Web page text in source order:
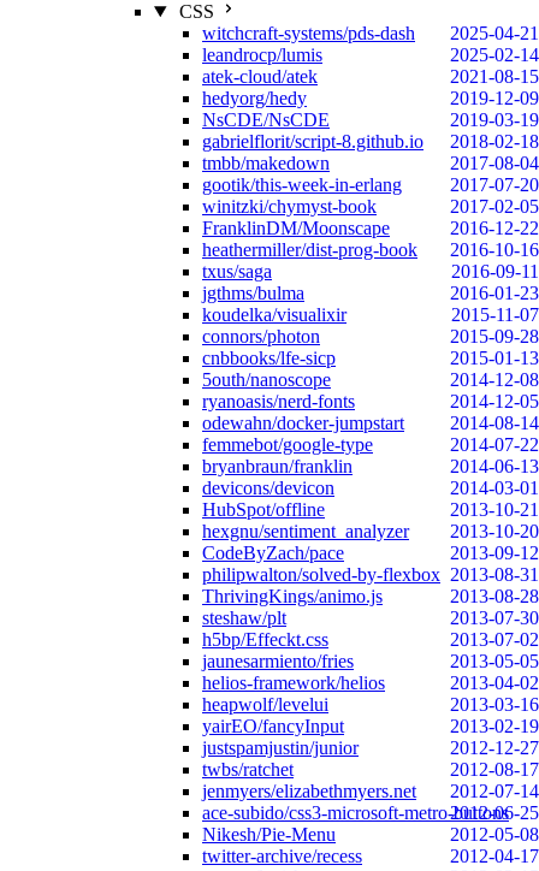
CSS
witchcraft-systems/pds-dash
2025-04-21
leandrocp/lumis
2025-02-14
atek-cloud/atek
2021-08-15
hedyorg/hedy
2019-12-09
NsCDE/NsCDE
2019-03-19
gabrielflorit/script-8.github.io
2018-02-18
tmbb/makedown
2017-08-04
gootik/this-week-in-erlang
2017-07-20
winitzki/chymyst-book
2017-02-05
FranklinDM/Moonscape
2016-12-22
heathermiller/dist-prog-book
2016-10-16
txus/saga
2016-09-11
jgthms/bulma
2016-01-23
koudelka/visualixir
2015-11-07
connors/photon
2015-09-28
cnbbooks/lfe-sicp
2015-01-13
5outh/nanoscope
2014-12-08
ryanoasis/nerd-fonts
2014-12-05
odewahn/docker-jumpstart
2014-08-14
femmebot/google-type
2014-07-22
bryanbraun/franklin
2014-06-13
devicons/devicon
2014-03-01
HubSpot/offline
2013-10-21
hexgnu/sentiment_analyzer
2013-10-20
CodeByZach/pace
2013-09-12
philipwalton/solved-by-flexbox 2013-08-31
ThrivingKings/animo.js
2013-08-28
steshaw/plt
2013-07-30
h5bp/Effeckt.css
2013-07-02
jaunesarmiento/fries
2013-05-05
helios-framework/helios
2013-04-02
heapwolf/levelui
2013-03-16
yairEO/fancyInput
2013-02-19
justspamjustin/junior
2012-12-27
twbs/ratchet
2012-08-17
jenmyers/elizabethmyers.net
2012-07-14
ace-subido/css3-microsoft-metro-buttons
2012-06-25
Nikesh/Pie-Menu
2012-05-08
twitter-archive/recess
2012-04-17